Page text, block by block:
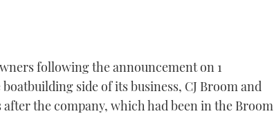
following the announcement on 1
side of its business, CJ Broom and
after the company, which had been in the Broom